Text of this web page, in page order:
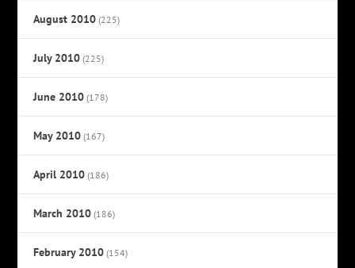
August 2010 (225)
July 2010 (225)
June 2010 (178)
May 2010 (167)
April 2010 (186)
March 2010 (186)
February 2010 (154)